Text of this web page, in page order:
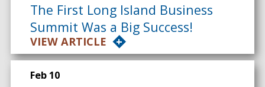
The First Long Island Business
Summit Was a Big Success!
VIEW ARTICLE
Feb 10